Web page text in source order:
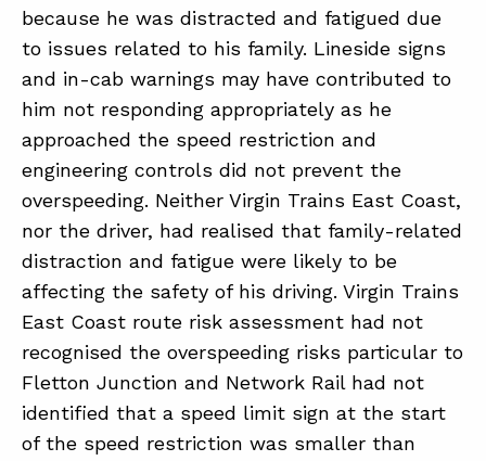
because he was distracted and fatigued due
to issues related to his family. Lineside signs
and in-cab warnings may have contributed to
him not responding appropriately as he
approached the speed restriction and
engineering controls did not prevent the
overspeeding. Neither Virgin Trains East Coast,
nor the driver, had realised that family-related
distraction and fatigue were likely to be
affecting the safety of his driving. Virgin Trains
East Coast route risk assessment had not
recognised the overspeeding risks particular to
Fletton Junction and Network Rail had not
identified that a speed limit sign at the start
of the speed restriction was smaller than